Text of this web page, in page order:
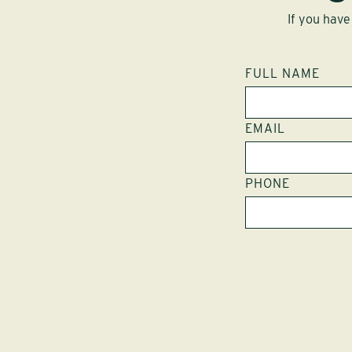
If you
FULL NAME
EMAIL
PHONE